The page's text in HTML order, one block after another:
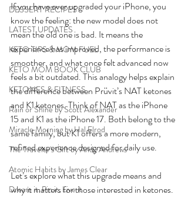
DESSERT RECIPES
LATEST UPDATES
KETO TIPS & MOM FUEL
KETO MOM BOOK CLUB
KETONES & FITNESS
Rain or Shine by Scott Alexander
Miracle Morning by Hal Elrod
The Traveler's Gift by Andy Andrews
Atomic Habits by James Clear
Dream it. Pin it. Live it
If you have ever upgraded your iPhone, you
know the feeling: the new model does not
mean the old one is bad. It means the
experience has improved, the performance is
smoother, and what once felt advanced now
feels a bit outdated. This analogy helps explain
the difference between Prüvit’s NAT ketones
and K1 ketones. Think of NAT as the iPhone
15 and K1 as the iPhone 17. Both belong to the
same family, but K1 offers a more modern,
refined experience designed for daily use.
Let’s explore what this upgrade means and
why it matters for those interested in ketones.